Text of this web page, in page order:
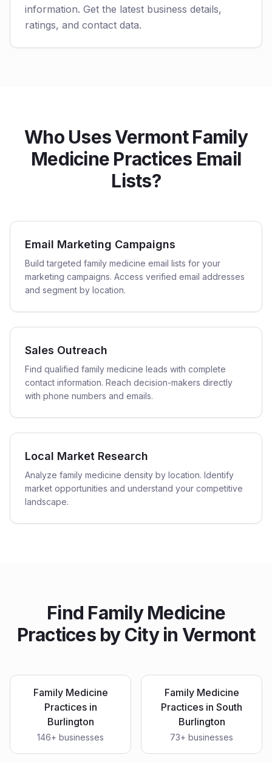
information. Get the latest business details,
ratings, and contact data.
Who Uses Vermont Family
Medicine Practices Email
Lists?
Email Marketing Campaigns
Build targeted family medicine email lists for your
marketing campaigns. Access verified email addresses
and segment by location.
Sales Outreach
Find qualified family medicine leads with complete
contact information. Reach decision-makers directly
with phone numbers and emails.
Local Market Research
Analyze family medicine density by location. Identify
market opportunities and understand your competitive
landscape.
Find Family Medicine
Practicesby City in Vermont
Family Medicine
Practicesin
Burlington
146+ businesses
Family Medicine
Practices in South
Burlington
73+ businesses